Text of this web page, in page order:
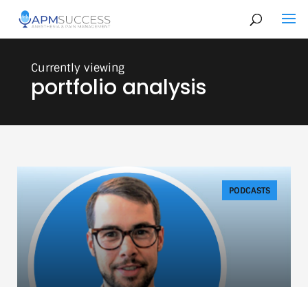
portfolio analysis
PODCASTS